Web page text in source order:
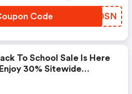
Code OYBDSN
To School Sale Is Here
30% Sitewide